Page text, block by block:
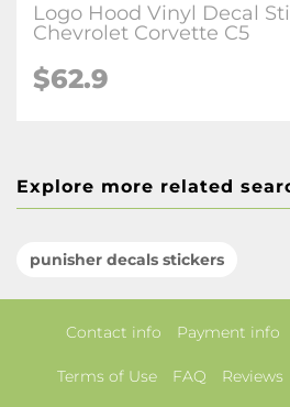
Logo Hood Vinyl Decal
Chevrolet Corvette C5
$62.9
Explore more related
punisher decals stickers
Contact info Payment info
Terms of Use FAQ Reviews